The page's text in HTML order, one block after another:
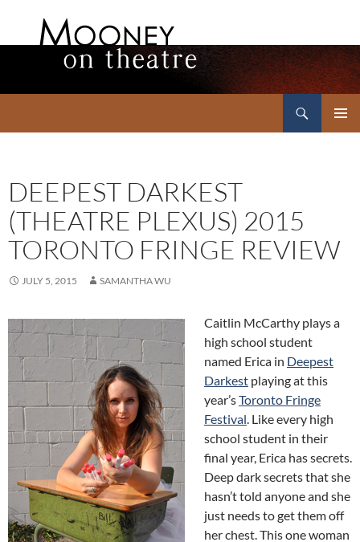
DEEPEST DARKEST
(THEATRE PLEXUS) 2015
TORONTO FRINGE REVIEW
JULY 5, 2015 SAMANTHA WU
Caitlin McCarthy plays a
high school student
named Erica in Deepest
Darkest playing at this
year’sToronto Fringe
Festival. Like every high
school student in their
final year, Erica has secrets.
Deep dark secrets that she
hasn’t told anyone and she
just needs to get them off
her chest. This one woman